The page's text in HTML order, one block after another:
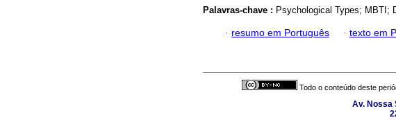
Palavras-chave : Psychological Types; MBTI;
· resumo em Português · texto em
Todo o conteúdo deste
Av. Nossa